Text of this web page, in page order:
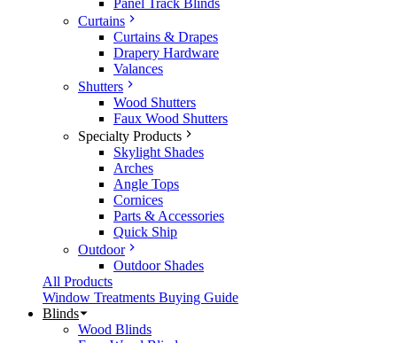
Panel Track Blinds
Curtains
Curtains & Drapes
Drapery Hardware
Valances
Shutters
Wood Shutters
Faux Wood Shutters
Specialty Products
Skylight Shades
Arches
Angle Tops
Cornices
Parts & Accessories
Quick Ship
Outdoor
Outdoor Shades
All Products
Window Treatments Buying Guide
Blinds
Wood Blinds